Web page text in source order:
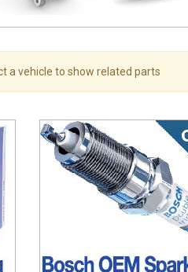
a vehicle to show related parts